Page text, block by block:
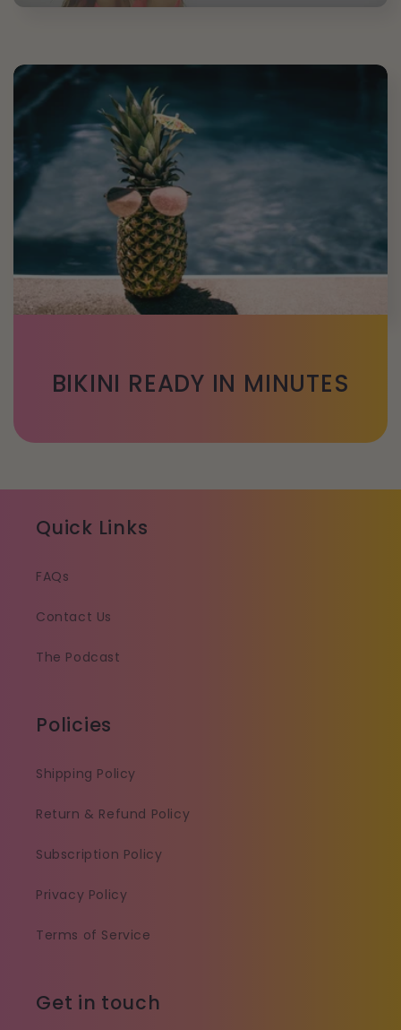
BIKINI READY IN MINUTES
Quick Links
FAQs
Contact Us
The Podcast
Policies
Shipping Policy
Return & Refund Policy
Subscription Policy
Privacy Policy
Terms of Service
Get in touch